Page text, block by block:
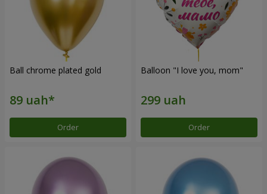
Ball chrome plated gold
Order
Balloon "I love you, mom"
Order